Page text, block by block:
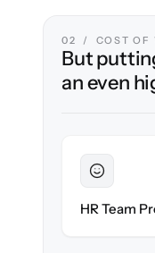
02 / COST OF
But
an even
HR Team